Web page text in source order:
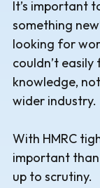
It’s important
something
looking for
couldn’t
knowledge,
wider industry.
With HMRC
important
up to scrutiny.